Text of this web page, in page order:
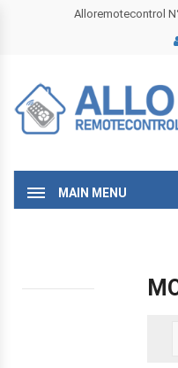
Alloremotecontrol
MAIN MENU